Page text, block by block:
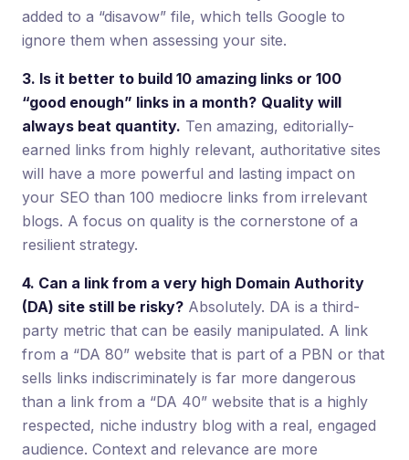
added to a “disavow” file, which tells Google to
ignore them when assessing your site.
3. Is it better to build 10 amazing links or 100
“good enough” links in a month? Quality will
always beat quantity. Ten amazing, editorially-
earned links from highly relevant, authoritative sites
will have a more powerful and lasting impact on
your SEO than 100 mediocre links from irrelevant
blogs. A focus on quality is the cornerstone of a
resilient strategy.
4. Can a link from a very high Domain Authority
(DA) site still be risky? Absolutely. DA is a third-
party metric that can be easily manipulated. A link
from a “DA 80” website that is part of a PBN or that
sells links indiscriminately is far more dangerous
than a link from a “DA 40” website that is a highly
respected, niche industry blog with a real, engaged
audience. Context and relevance are more